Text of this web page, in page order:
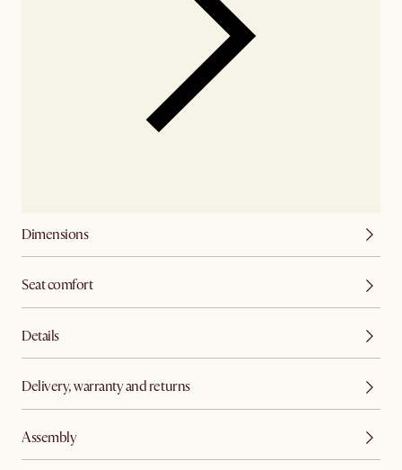
Dimensions
Seat comfort
Details
Delivery, warranty and returns
Assembly